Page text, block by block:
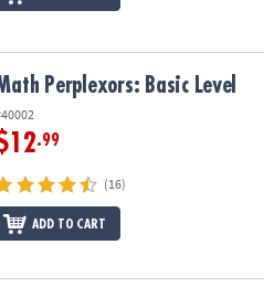
Perplexors: Basic Level
.99
(16)
ADD TO CART